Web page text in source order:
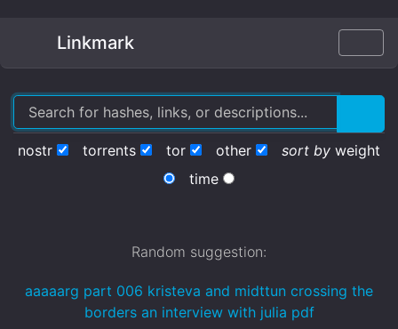
Linkmark
nostr torrents tor other sort by weight
time
Random suggestion:
aaaaarg part 006 kristeva and midttun crossing the
borders an interview with julia pdf